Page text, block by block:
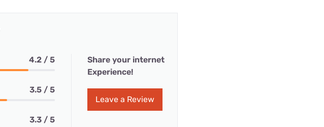
4.2 / 5
3.5 / 5
3.3 / 5
Share your internet
Experience!
Leave a Review